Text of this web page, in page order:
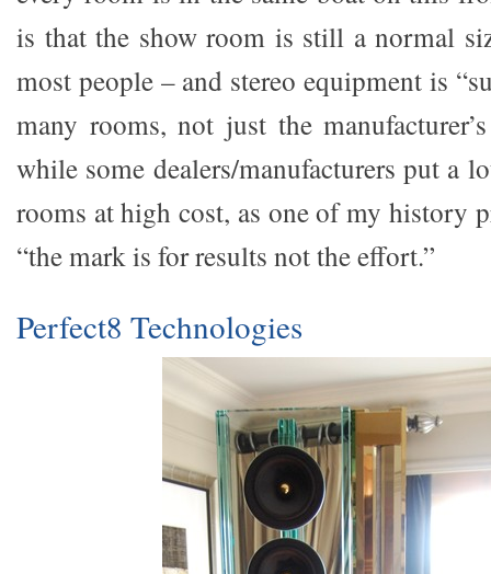
is that the show room is still a normal
most people – and stereo equipment is
many rooms, not just the
while some dealers/manufacturers put a
rooms at high cost, as one of my history
“the mark is for results not the effort.”
Perfect8 Technologies